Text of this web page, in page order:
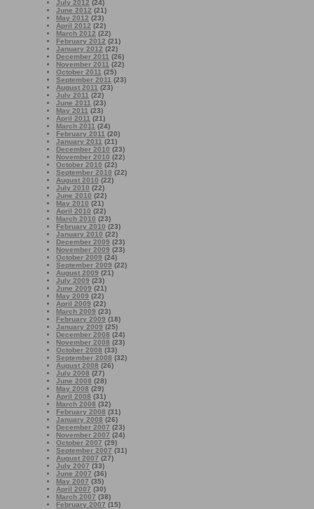
July 2012 (24)
June 2012 (21)
May 2012 (23)
April 2012 (22)
March 2012 (22)
February 2012 (21)
January 2012 (22)
December 2011 (26)
November 2011 (22)
October 2011 (25)
September 2011 (23)
August 2011 (23)
July 2011 (22)
June 2011 (23)
May 2011 (23)
April 2011 (21)
March 2011 (24)
February 2011 (20)
January 2011 (21)
December 2010 (23)
November 2010 (22)
October 2010 (22)
September 2010 (22)
August 2010 (22)
July 2010 (22)
June 2010 (22)
May 2010 (21)
April 2010 (22)
March 2010 (23)
February 2010 (23)
January 2010 (22)
December 2009 (23)
November 2009 (23)
October 2009 (24)
September 2009 (22)
August 2009 (21)
July 2009 (23)
June 2009 (21)
May 2009 (22)
April 2009 (22)
March 2009 (23)
February 2009 (18)
January 2009 (25)
December 2008 (24)
November 2008 (23)
October 2008 (33)
September 2008 (32)
August 2008 (26)
July 2008 (27)
June 2008 (28)
May 2008 (29)
April 2008 (31)
March 2008 (32)
February 2008 (31)
January 2008 (26)
December 2007 (23)
November 2007 (24)
October 2007 (29)
September 2007 (31)
August 2007 (27)
July 2007 (33)
June 2007 (36)
May 2007 (35)
April 2007 (30)
March 2007 (38)
February 2007 (15)